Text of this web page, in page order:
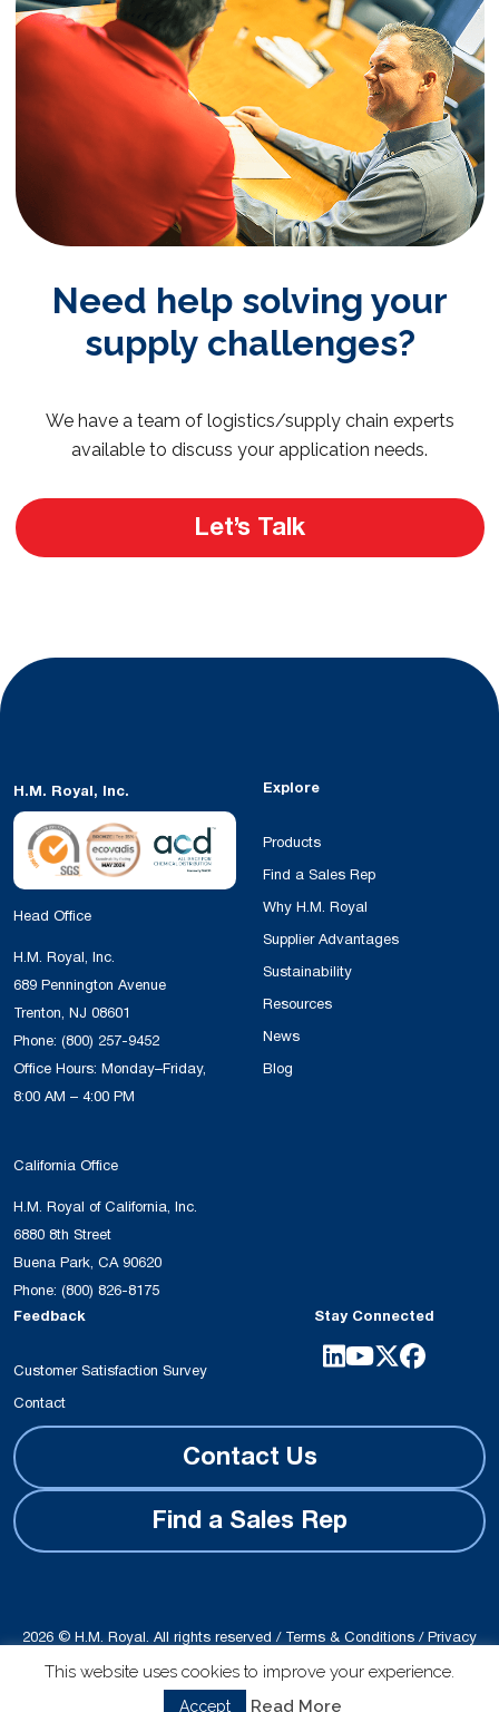
Need help solving your
supply challenges?
We have a team of logistics/supply chain experts
available to discuss your application needs.
Let’s Talk
H.M. Royal, Inc.
Head Office
H.M. Royal, Inc.
689 Pennington Avenue
Trenton, NJ 08601
Phone: (800) 257-9452
Office Hours: Monday–Friday,
8:00 AM – 4:00 PM
California Office
H.M. Royal of California, Inc.
6880 8th Street
Buena Park, CA 90620
Phone: (800) 826-8175
Explore
Products
Find a Sales Rep
Why H.M. Royal
Supplier Advantages
Sustainability
Resources
News
Blog
Feedback
Customer Satisfaction Survey
Contact
Stay Connected
Contact Us
Find a Sales Rep
2026 © H.M. Royal. All rights reserved /Terms & Conditions/Privacy
Site produced by Schubert b2b
This website uses cookies to improve your experience.
Accept Read More